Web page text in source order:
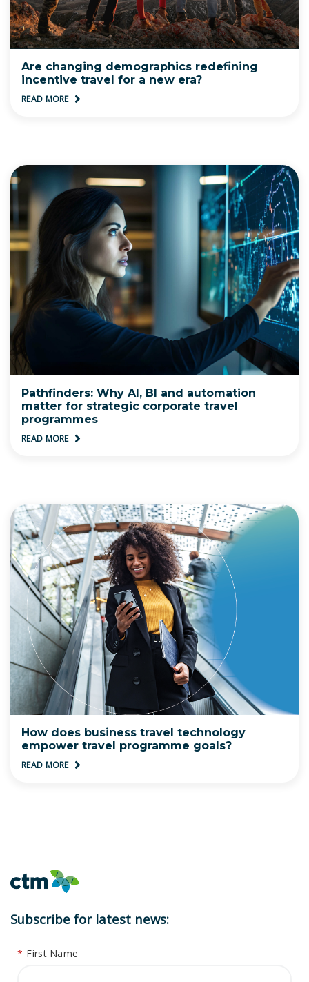
Are changing demographics redefining
incentive travel for a new era?
READ MORE
Pathfinders: Why AI, BI and automation
matter for strategic corporate travel
programmes
READ MORE
How does business travel technology
empower travel programme goals?
READ MORE
Subscribe for latest news:
* First Name